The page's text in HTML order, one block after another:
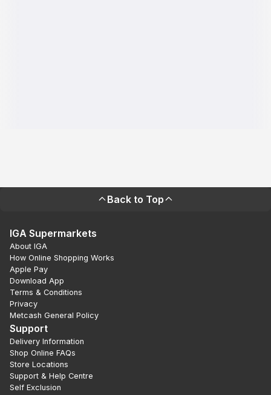
Back to Top
IGA Supermarkets
About IGA
How Online Shopping Works
Apple Pay
Download App
Terms & Conditions
Privacy
Metcash General Policy
Support
Delivery Information
Shop Online FAQs
Store Locations
Support & Help Centre
Self Exclusion